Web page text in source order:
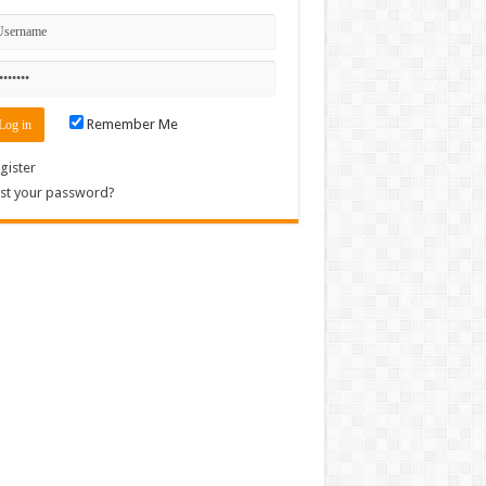
Remember Me
your password?